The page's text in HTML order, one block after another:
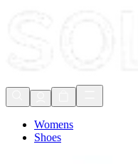
Womens
Shoes